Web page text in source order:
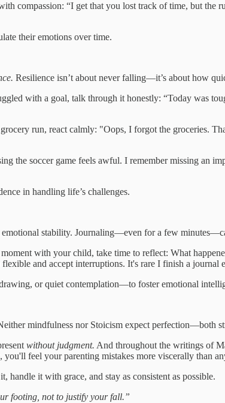
compassion: “I get that you lost track of time, but
their emotions over time.
Resilience isn’t about never falling—it’s about how
with a goal, talk through it honestly: “Today was
run, react calmly: "Oops, I forgot the groceries.
the soccer game feels awful. I remember missing an
in handling life’s challenges.
stability. Journaling—even for a few
with your child, take time to reflect: What
flexible and accept interruptions. It's rare I finish a
or quiet contemplation—to foster emotional
mindfulness nor Stoicism expect perfection—both
without judgment. And throughout the writings of
feel your parenting mistakes more viscerally than
it with grace, and stay as consistent as possible.
footing, not to justify your fall.”